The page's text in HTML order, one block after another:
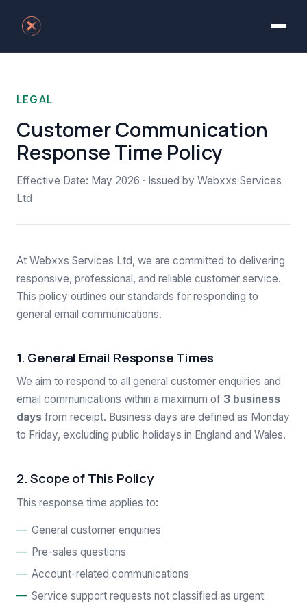
LEGAL
Customer Communication
Response Time Policy
Effective Date: May 2026 · Issued by Webxxs Services
Ltd
At Webxxs Services Ltd, we are committed to delivering
responsive, professional, and reliable customer service.
This policy outlines our standards for responding to
general email communications.
1. General Email Response Times
We aim to respond to all general customer enquiries and
email communications within a maximum of 3 business
days from receipt. Business days are defined as Monday
to Friday, excluding public holidays in England and Wales.
2. Scope of This Policy
This response time applies to:
General customer enquiries
Pre-sales questions
Account-related communications
Service support requests not classified as urgent